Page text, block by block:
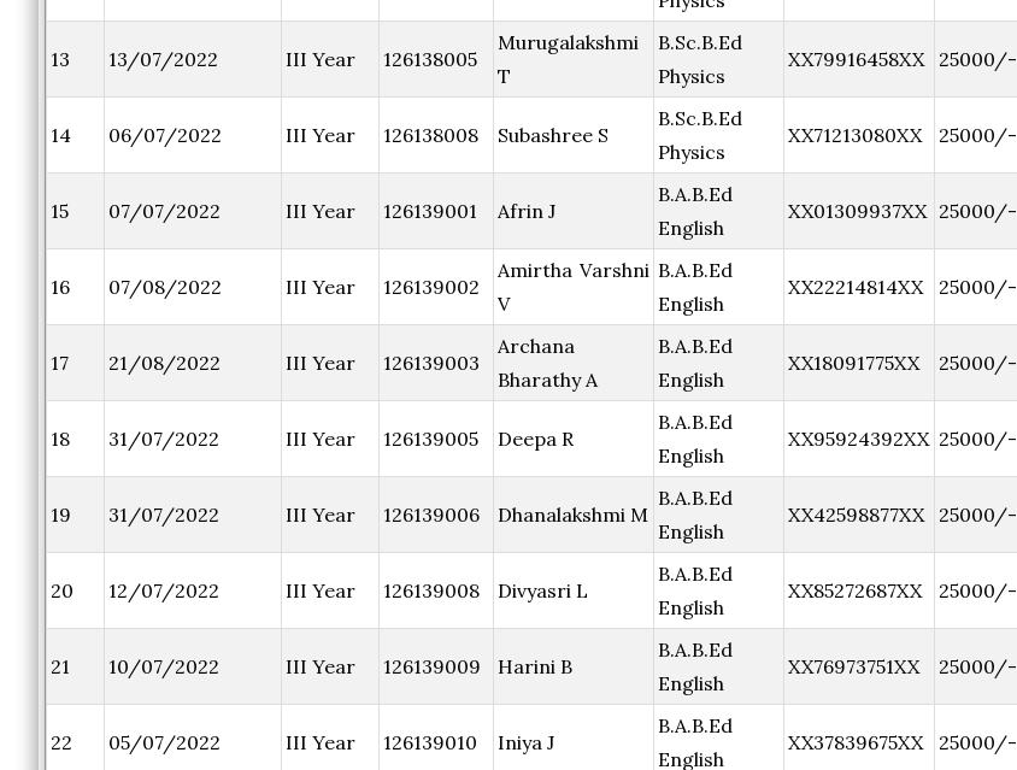
13 13/07/2022 III Year 126138005
Murugalakshmi
T
B.Sc.B.Ed
Physics
XX79916458XX 25000/-
14 06/07/2022 III Year 126138008 Subashree S
B.Sc.B.Ed
Physics
XX71213080XX 25000/-
15 07/07/2022 III Year 126139001 Afrin J
B.A.B.Ed
English
XX01309937XX 25000/-
16 07/08/2022 III Year 126139002
Amirtha Varshni
V
B.A.B.Ed
English
XX22214814XX 25000/-
17 21/08/2022 III Year 126139003
Archana
Bharathy A
B.A.B.Ed
English
XX18091775XX 25000/-
18 31/07/2022 III Year 126139005 Deepa R
B.A.B.Ed
English
XX95924392XX 25000/-
19 31/07/2022 III Year 126139006 Dhanalakshmi M
B.A.B.Ed
English
XX42598877XX 25000/-
20 12/07/2022 III Year 126139008 Divyasri L
B.A.B.Ed
English
XX85272687XX 25000/-
21 10/07/2022 III Year 126139009 Harini B
B.A.B.Ed
English
XX76973751XX 25000/-
22 05/07/2022 III Year 126139010 Iniya J
B.A.B.Ed
English
XX37839675XX 25000/-